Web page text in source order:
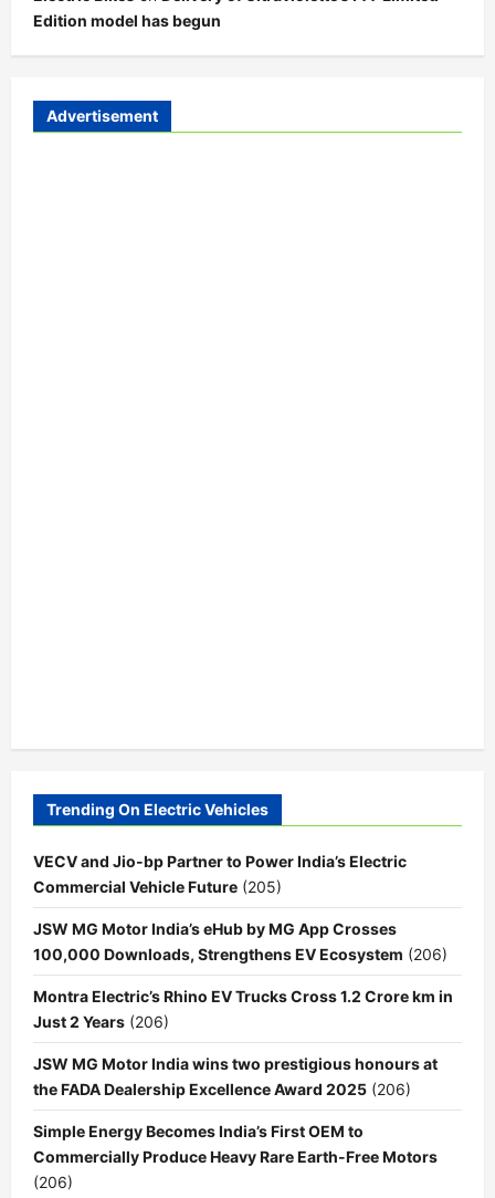
Edition model has begun
Advertisement
Trending On Electric Vehicles
VECV and Jio-bp Partner to Power India’s Electric
Commercial Vehicle Future (205)
JSW MG Motor India’s eHub by MG App Crosses
100,000 Downloads, Strengthens EV Ecosystem (206)
Montra Electric’s Rhino EV Trucks Cross 1.2 Crore km in
Just 2 Years (206)
JSW MG Motor India wins two prestigious honours at
the FADA Dealership Excellence Award 2025 (206)
Simple Energy Becomes India’s First OEM to
Commercially Produce Heavy Rare Earth-Free Motors
(206)